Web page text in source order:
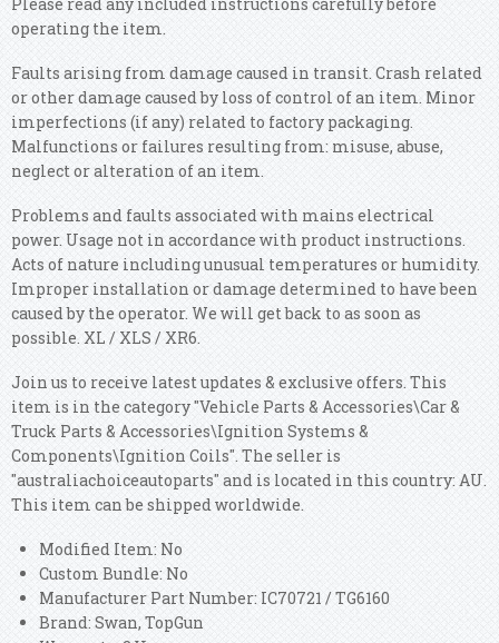
operating the item.
Faults arising from damage caused in transit. Crash related
or other damage caused by loss of control of an item. Minor
imperfections (if any) related to factory packaging.
Malfunctions or failures resulting from: misuse, abuse,
neglect or alteration of an item.
Problems and faults associated with mains electrical
power. Usage not in accordance with product instructions.
Acts of nature including unusual temperatures or humidity.
Improper installation or damage determined to have been
caused by the operator. We will get back to as soon as
possible. XL / XLS / XR6.
Join us to receive latest updates & exclusive offers. This
item is in the category "Vehicle Parts & Accessories\Car &
Truck Parts & Accessories\Ignition Systems &
Components\Ignition Coils". The seller is
"australiachoiceautoparts" and is located in this country: AU.
This item can be shipped worldwide.
Modified Item: No
Custom Bundle: No
Manufacturer Part Number: IC70721​​ / TG6160
Brand: Swan, TopGun